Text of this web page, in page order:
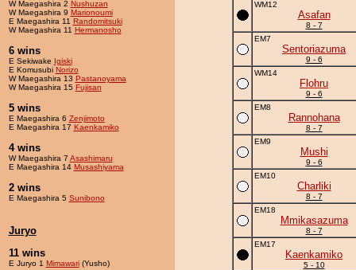
W Maegashira 2 Nushuzan
W Maegashira 9 Marionoumi
E Maegashira 11 Randomitsuki
W Maegashira 11 Hermanosho
6 wins
E Sekiwake Igiski
E Komusubi Norizo
W Maegashira 13 Pastanoyama
W Maegashira 15 Fujisan
5 wins
E Maegashira 6 Zenjimoto
E Maegashira 17 Kaenkamiko
4 wins
W Maegashira 7 Asashimaru
E Maegashira 14 Musashiyama
2 wins
E Maegashira 5 Sunibono
Juryo
11 wins
E Juryo 1 Mimawari(Yusho)
WM12
Asafan
8 - 7
EM7
Sentoriazuma
9 - 6
WM14
Flohru
9 - 6
EM8
Rannohana
8 - 7
EM9
Mushi
9 - 6
EM10
Charliki
8 - 7
EM18
Mmikasazuma
8 - 7
EM17
Kaenkamiko
5 - 10